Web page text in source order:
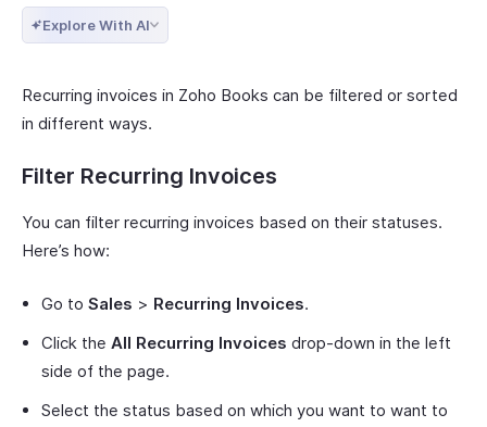
Explore With AI
Recurring invoices in Zoho Books can be filtered or sorted
in different ways.
Filter Recurring Invoices
You can filter recurring invoices based on their statuses.
Here’s how:
Go to Sales > Recurring Invoices.
Click the All Recurring Invoices drop-down in the left
side of the page.
Select the status based on which you want to want to